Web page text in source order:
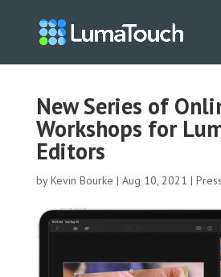
New Series of
Workshops for
Editors
byKevin Bourke | Aug 10, 2021 |